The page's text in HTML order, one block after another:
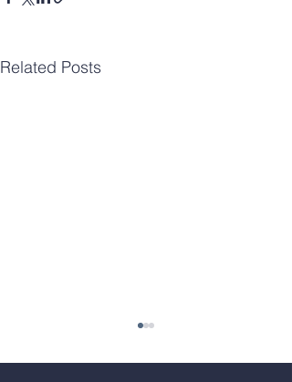
Related Posts